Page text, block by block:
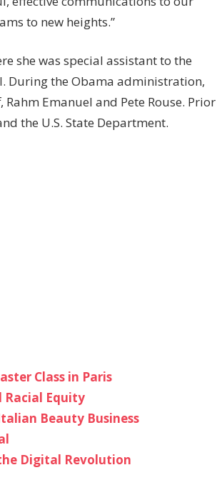
to new heights.”
she was special assistant to the
During the Obama administration,
Emanuel and Pete Rouse. Prior
the U.S. State Department.
Class in Paris
Racial Equity
Beauty Business
Digital Revolution